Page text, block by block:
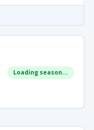
Loading season...